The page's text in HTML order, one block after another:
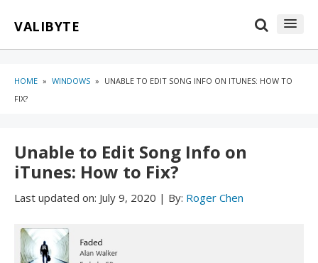
VALIBYTE
HOME » WINDOWS » UNABLE TO EDIT SONG INFO ON ITUNES: HOW TO
FIX?
Unable to Edit Song Info on
iTunes: How to Fix?
Last updated on: July 9, 2020 | By: Roger Chen